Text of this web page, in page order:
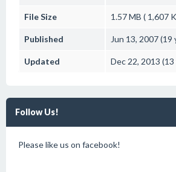
File Size 1.57 MB ( 1,607
Published Jun 13, 2007 (19
Updated Dec 22, 2013 (13
Follow Us!
Please like us on facebook!